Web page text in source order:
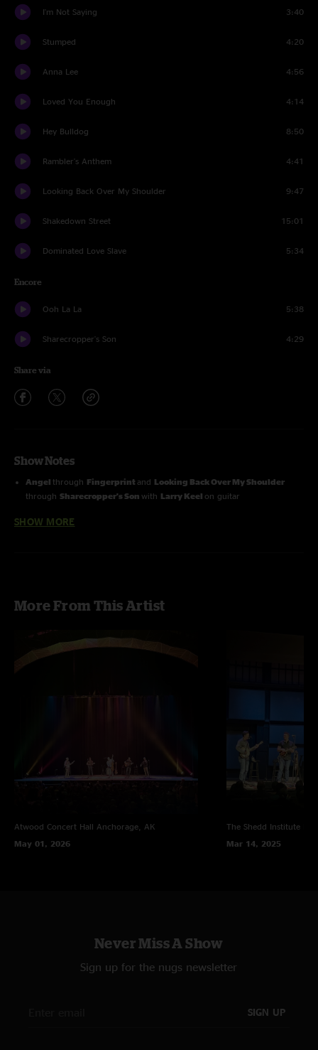
I'm Not Saying 3:40
Stumped 4:20
Anna Lee 4:56
Loved You Enough 4:14
Hey Bulldog 8:50
Rambler's Anthem 4:41
Looking Back Over My Shoulder 9:47
Shakedown Street 15:01
Dominated Love Slave 5:34
Encore
Ooh La La 5:38
Sharecropper's Son 4:29
Share via
Show Notes
Angel through Fingerprint and Looking Back Over My Shoulder
through Sharecropper's Son with Larry Keel on guitar
Looking Back Over My Shoulder
SHOW MORE
More From This Artist
Atwood Concert Hall Anchorage, AK
May 01, 2026
The Shedd Institute
Mar 14, 2025
Never Miss A Show
Sign up for the nugs newsletter
SIGN UP